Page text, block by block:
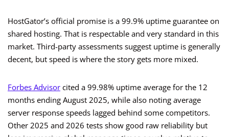
HostGator’s official promise is a 99.9% uptime guarantee on
shared hosting. That is respectable and very standard in this
market. Third-party assessments suggest uptime is generally
decent, but speed is where the story gets more mixed.
Forbes Advisor cited a 99.98% uptime average for the 12
months ending August 2025, while also noting average
server response speeds lagged behind some competitors.
Other 2025 and 2026 tests show good raw reliability but